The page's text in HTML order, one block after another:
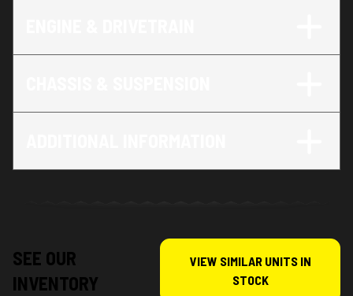
SEE OUR
INVENTORY
VIEW SIMILAR UNITS IN
STOCK